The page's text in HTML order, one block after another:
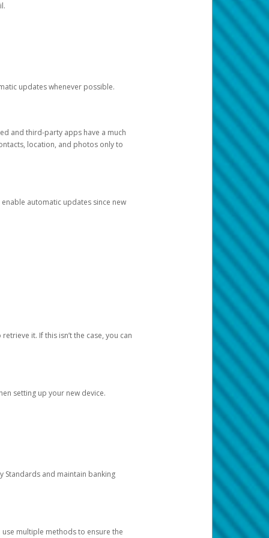
updates whenever possible.
and third-party apps have a much
location, and photos only to
automatic updates since new
it. If this isn’t the case, you can
setting up your new device.
Standards and maintain banking
multiple methods to ensure the